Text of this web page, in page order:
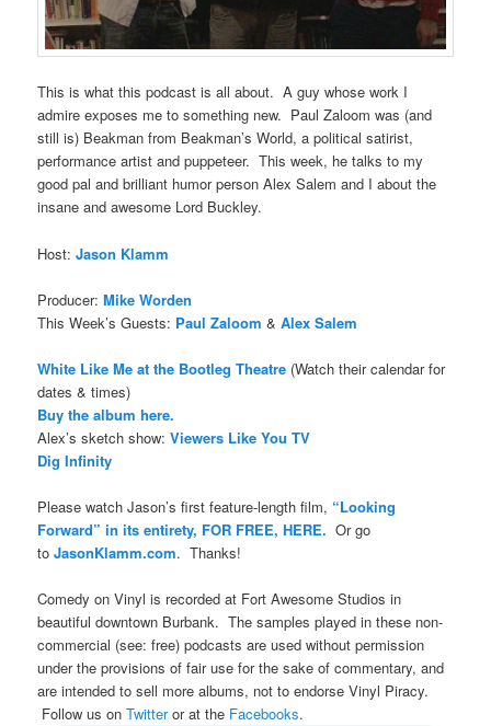
This is what this podcast is all about. A guy whose work I
admire exposes me to something new. Paul Zaloom was (and
still is) Beakman from Beakman’s World, a political satirist,
performance artist and puppeteer. This week, he talks to my
good pal and brilliant humor person Alex Salem and I about the
insane and awesome Lord Buckley.
Host:Jason Klamm
Producer:Mike Worden
This Week’s Guests: Paul Zaloom & Alex Salem
White Like Me at the Bootleg Theatre (Watch their calendar for
dates & times)
Buy the album here.
Alex’s sketch show:Viewers Like You TV
Dig Infinity
Please watch Jason’s first feature-length film, “Looking
Forward” in its entirety, FOR FREE, HERE. Or go
toJasonKlamm.com. Thanks!
Comedy on Vinyl is recorded at Fort Awesome Studios in
beautiful downtown Burbank. The samples played in these non-
commercial (see: free) podcasts are used without permission
under the provisions of fair use for the sake of commentary, and
are intended to sell more albums, not to endorse Vinyl Piracy.
Follow us onTwitteror at the Facebooks.